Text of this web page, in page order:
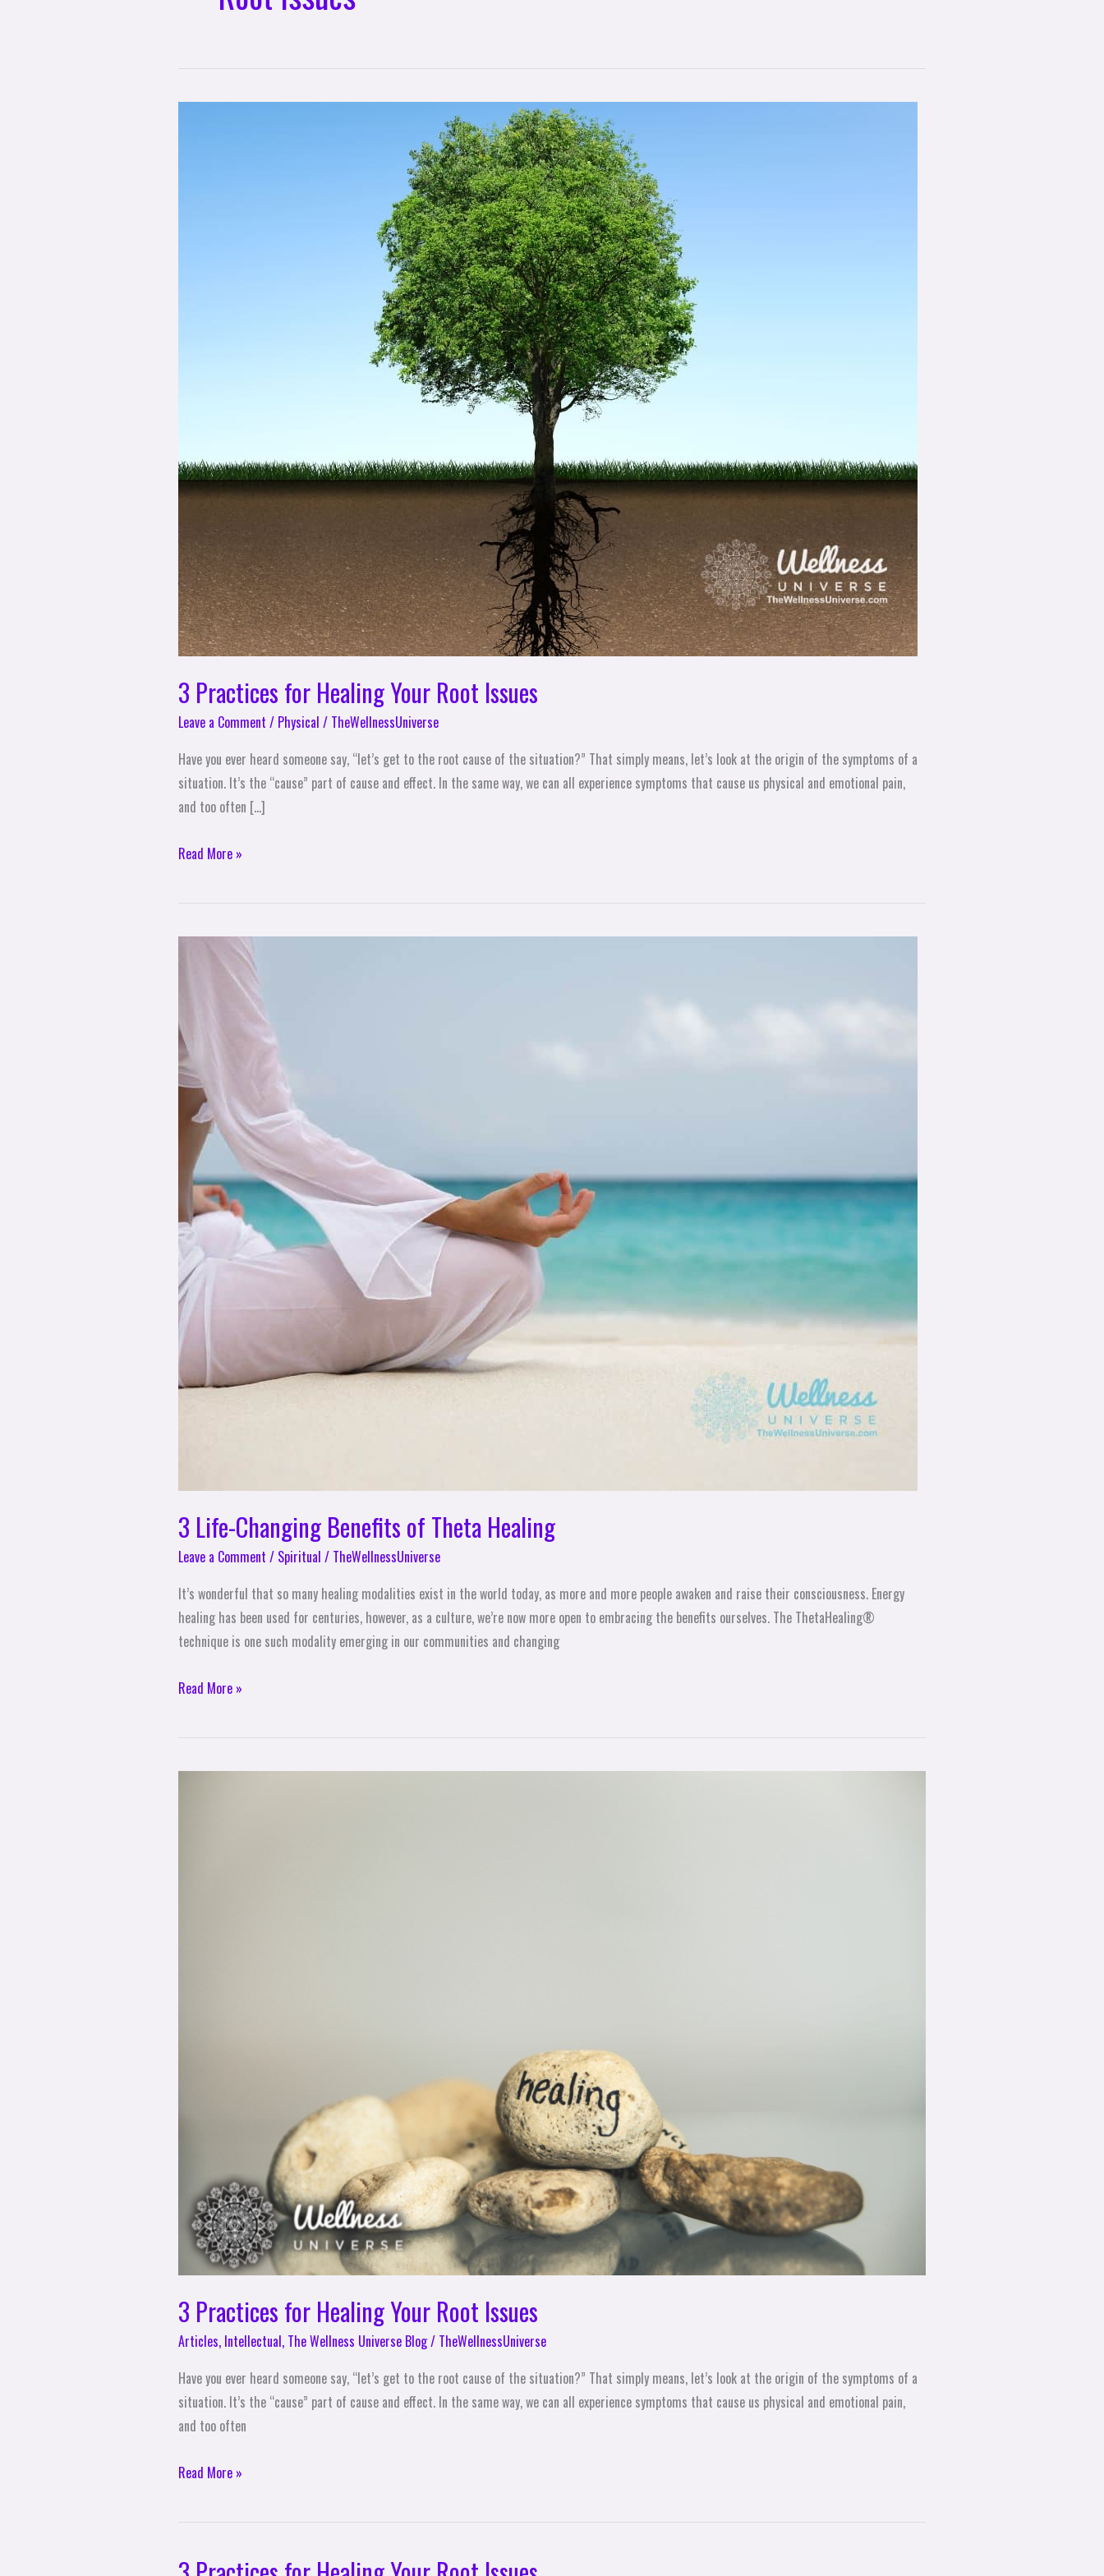
3 Practices for Healing Your Root Issues
Leave a Comment / Physical / TheWellnessUniverse
Have you ever heard someone say, “let’s get to the root cause of the situation?” That simply means, let’s look at the origin of the symptoms of a
situation. It’s the “cause” part of cause and effect. In the same way, we can all experience symptoms that cause us physical and emotional pain,
and too often […]
Read More »
3 Life-Changing Benefits of Theta Healing
Leave a Comment / Spiritual / TheWellnessUniverse
It’s wonderful that so many healing modalities exist in the world today, as more and more people awaken and raise their consciousness. Energy
healing has been used for centuries, however, as a culture, we’re now more open to embracing the benefits ourselves. The ThetaHealing®
technique is one such modality emerging in our communities and changing
of
Theta
Healing
Read More »
3 Practices for Healing Your Root Issues
Articles, Intellectual, The Wellness Universe Blog/ TheWellnessUniverse
Have you ever heard someone say, “let’s get to the root cause of the situation?” That simply means, let’s look at the origin of the symptoms of a
situation. It’s the “cause” part of cause and effect. In the same way, we can all experience symptoms that cause us physical and emotional pain,
and too often
Read More »
3